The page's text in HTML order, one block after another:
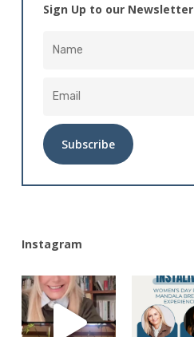
Sign Up to our Newsletter
Instagram